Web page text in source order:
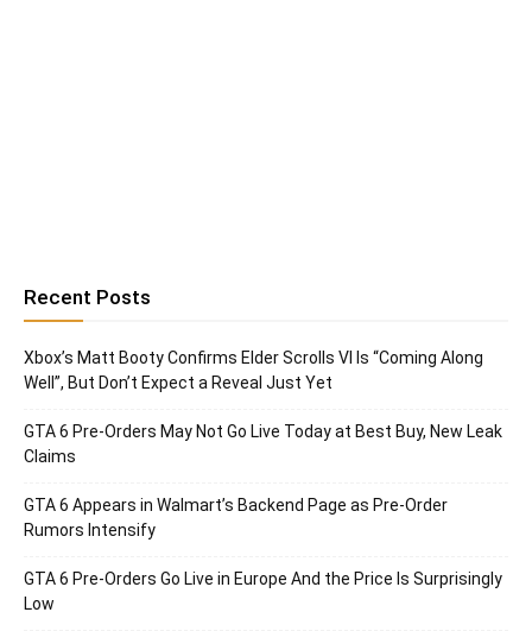
Recent Posts
Xbox’s Matt Booty Confirms Elder Scrolls VI Is “Coming Along
Well”, But Don’t Expect a Reveal Just Yet
GTA 6 Pre-Orders May Not Go Live Today at Best Buy, New Leak
Claims
GTA 6 Appears in Walmart’s Backend Page as Pre-Order
Rumors Intensify
GTA 6 Pre-Orders Go Live in Europe And the Price Is Surprisingly
Low